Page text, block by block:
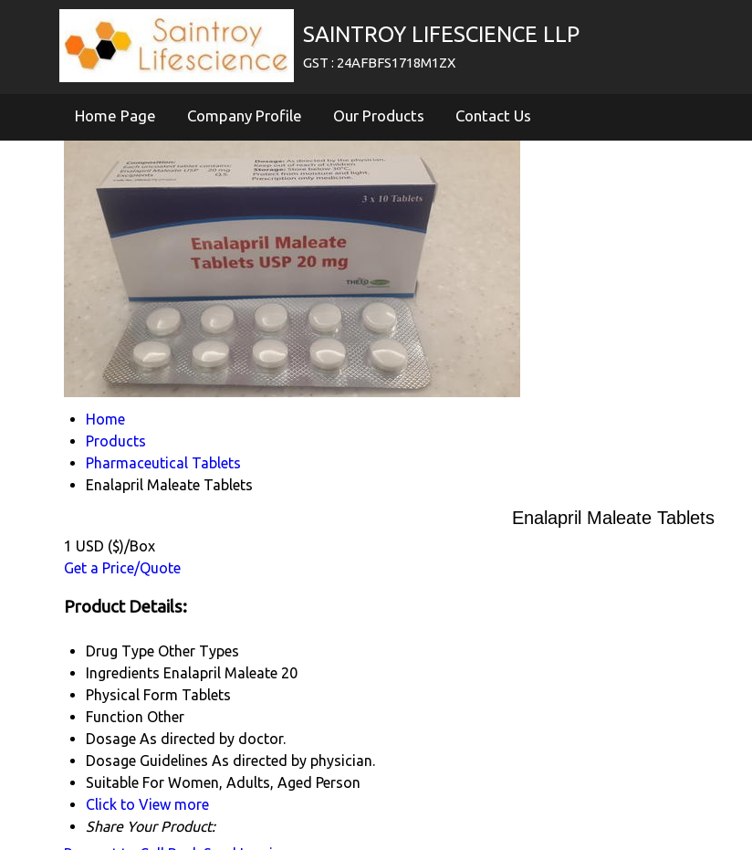
SAINTROY LIFESCIENCE LLP
GST : 24AFBFS1718M1ZX
Home Page Company Profile Our Products Contact Us
Home
Products
Pharmaceutical Tablets
Enalapril Maleate Tablets
Enalapril Maleate Tablets
1 USD ($)/Box
Get a Price/Quote
Product Details:
Drug Type Other Types
Ingredients Enalapril Maleate 20
Physical Form Tablets
Function Other
Dosage As directed by doctor.
Dosage Guidelines As directed by physician.
Suitable For Women, Adults, Aged Person
Click to View more
Share Your Product: